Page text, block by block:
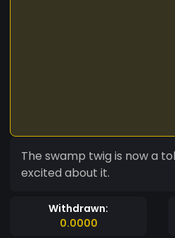
The swamp twig is now a token. Check it
excited about it.
Withdrawn:
0.0000